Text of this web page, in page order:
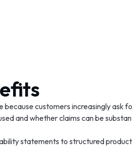
customers increasingly
and whether claims can be
statements to structured